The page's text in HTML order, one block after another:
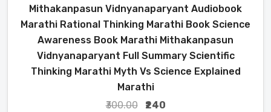
Mithakanpasun Vidnyanaparyant Audiobook
Marathi Rational Thinking Marathi Book Science
Awareness Book Marathi Mithakanpasun
Vidnyanaparyant Full Summary Scientific
Thinking Marathi Myth Vs Science Explained
Marathi
₹300.00
₹240